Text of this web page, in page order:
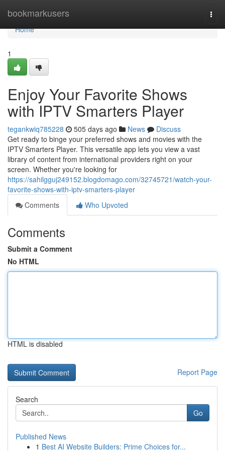
bookmarkusers
Home
Home
1
Enjoy Your Favorite Shows
with IPTV Smarters Player
tegankwiq785228 505 days ago News
Discuss
Get ready to binge your preferred shows and movies with the
IPTV Smarters Player. This versatile app lets you view a vast
library of content from international providers right on your
screen. Whether you're looking for
https://sahilgguj249152.blogdomago.com/32745721/watch-your-
favorite-shows-with-iptv-smarters-player
Comments
Who Upvoted
Comments
Submit a Comment
No HTML
HTML is disabled
Report Page
Search
Go
Published News
1 Best AI Website Builders: Prime Choices for...